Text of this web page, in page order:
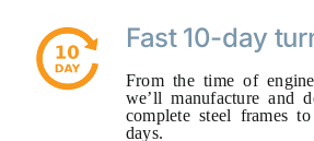
Fast 10-day
From the time of
we’ll manufacture and
complete steel frames
days.